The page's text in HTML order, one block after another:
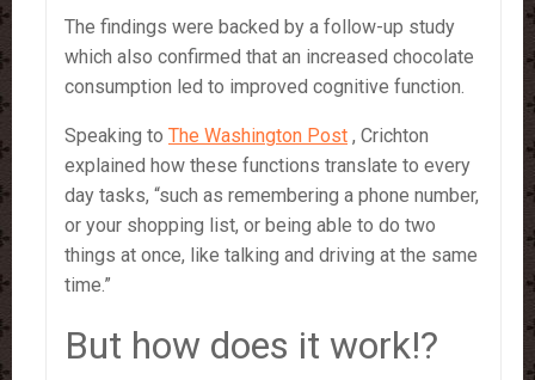
The findings were backed by a follow-up study
which also confirmed that an increased chocolate
consumption led to improved cognitive function.
Speaking to The Washington Post , Crichton
explained how these functions translate to every
day tasks, “such as remembering a phone number,
or your shopping list, or being able to do two
things at once, like talking and driving at the same
time.”
But how does it work!?